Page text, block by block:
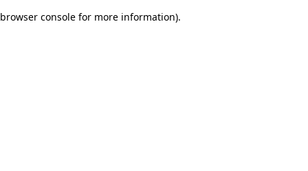
browser console for more information).